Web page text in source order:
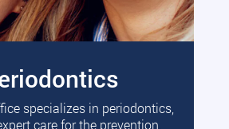
specializes in periodontics,
care for the prevention,